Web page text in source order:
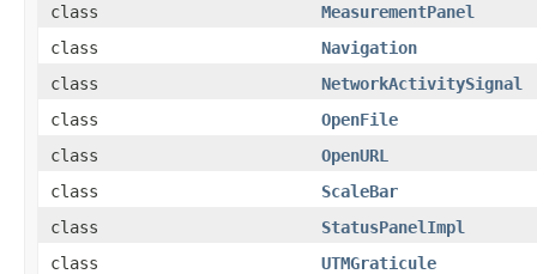
class
MeasurementPanel
class
Navigation
class
NetworkActivitySignal
class
OpenFile
class
OpenURL
class
ScaleBar
class
StatusPanelImpl
class
UTMGraticule